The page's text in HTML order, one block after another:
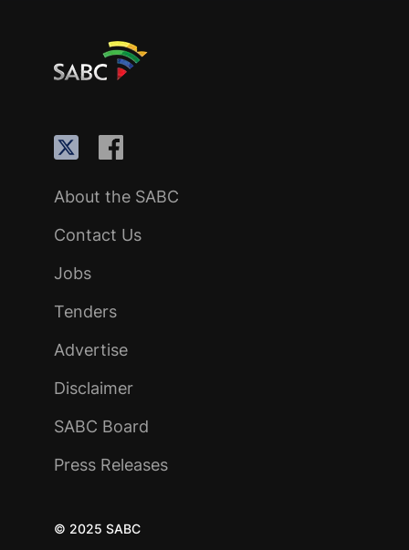
About the SABC
Contact Us
Jobs
Tenders
Advertise
Disclaimer
SABC Board
Press Releases
© 2025 SABC